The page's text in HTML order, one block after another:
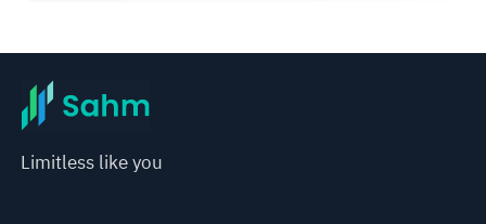
Limitless like you